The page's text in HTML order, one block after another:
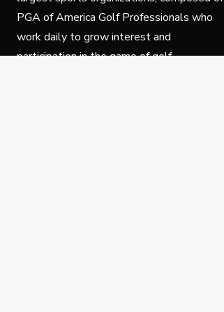
PGA of America Golf Professionals who
work daily to grow interest and
participation in the game of golf.